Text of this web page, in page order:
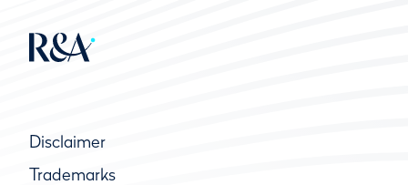
Disclaimer
Trademarks